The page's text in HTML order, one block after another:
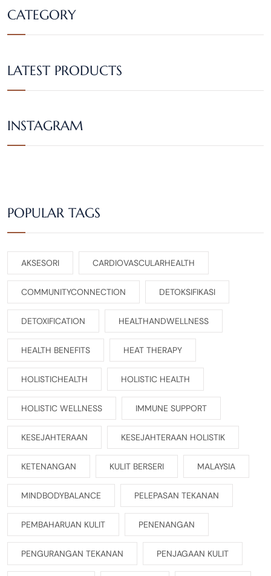
CATEGORY
LATEST PRODUCTS
INSTAGRAM
POPULAR TAGS
AKSESORI CARDIOVASCULARHEALTH
COMMUNITYCONNECTION DETOKSIFIKASI
DETOXIFICATION HEALTHANDWELLNESS
HEALTH BENEFITS HEAT THERAPY
HOLISTICHEALTH HOLISTIC HEALTH
HOLISTIC WELLNESS IMMUNE SUPPORT
KESEJAHTERAAN KESEJAHTERAAN HOLISTIK
KETENANGAN KULIT BERSERI MALAYSIA
MINDBODYBALANCE PELEPASAN TEKANAN
PEMBAHARUAN KULIT PENENANGAN
PENGURANGAN TEKANAN PENJAGAAN KULIT